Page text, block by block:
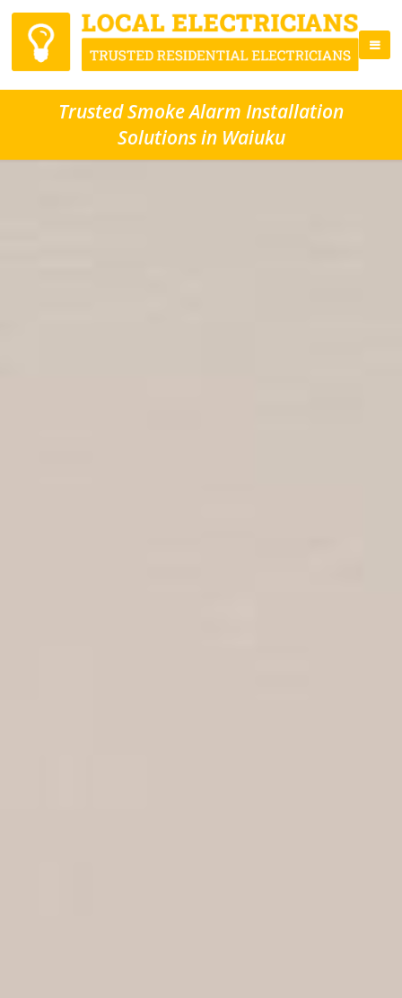
Trusted Smoke Alarm Installation
Solutions in Waiuku